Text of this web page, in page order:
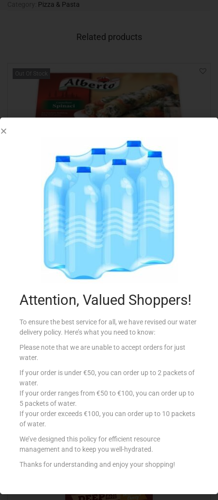
Pizza & Pasta
Related products
Out Of Stock
ALBERTO P CANNELONI SPINACI 400G
Read more
Add to Favourites
CONAD PIZZA MINI MARGHER 360G
Out Of Stock
Attention, Valued Shoppers!
To ensure the best service for all, we have revised our water
delivery policy. Here’s what you need to know:
Please note that we are unable to accept orders for just
water.
If your order is under €50, you can order up to 2 packets of
water.
If your order ranges from €50 to €100, you can order up to
5 packets of water.
If your order exceeds €100, you can order up to 10 packets
of water.
We’ve designed this policy for efficient resource
management and to keep you well-hydrated.
Thanks for understanding and enjoy your shopping!